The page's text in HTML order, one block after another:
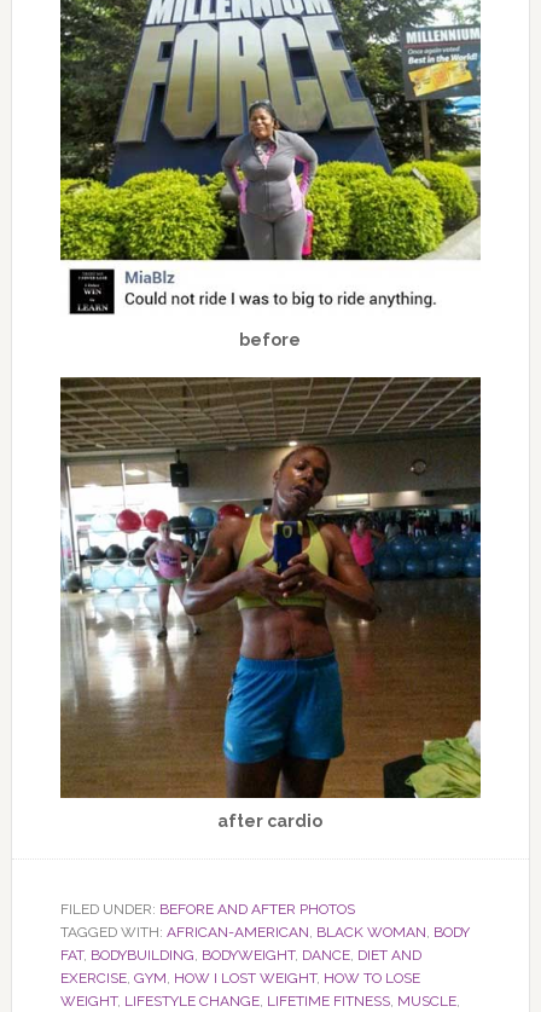
before
after cardio
FILED UNDER: BEFORE AND AFTER PHOTOS
TAGGED WITH: AFRICAN-AMERICAN, BLACK WOMAN, BODY
FAT, BODYBUILDING, BODYWEIGHT, DANCE, DIET AND
EXERCISE, GYM, HOW I LOST WEIGHT, HOW TO LOSE
WEIGHT, LIFESTYLE CHANGE, LIFETIME FITNESS, MUSCLE,